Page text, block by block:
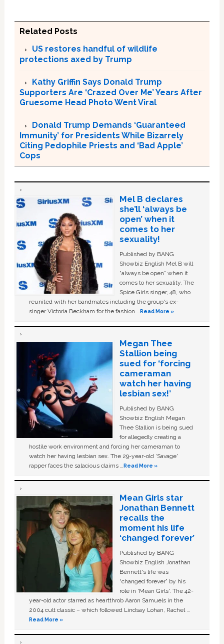
Related Posts
US restores handful of wildlife
protections axed by Trump
Kathy Griffin Says Donald Trump
Supporters Are ‘Crazed Over Me’ Years After
Gruesome Head Photo Went Viral
Donald Trump Demands ‘Guaranteed
Immunity’ for Presidents While Bizarrely
Citing Pedophile Priests and ‘Bad Apple’
Cops
Mel B declares
she’ll ‘always be
open’ when it
comes to her
sexuality!
Published by BANG
Showbiz English Mel B will
“always be open” when it
comes to her sexuality. The
Spice Girls singer, 48, who
reunited with her bandmates including the group's ex-
singer Victoria Beckham for the fashion …Read More »
Megan Thee
Stallion being
sued for ‘forcing
cameraman
watch her having
lesbian sex!’
Published by BANG
Showbiz English Megan
Thee Stallion is being sued
for allegedly creating a
hostile work environment and forcing her cameraman to
watch her having lesbian sex. The 29-year-old ‘Savage'
rapper faces the salacious claims …Read More »
Mean Girls star
Jonathan Bennett
recalls the
moment his life
‘changed forever’
Published by BANG
Showbiz English Jonathan
Bennett's life was
“changed forever” by his
role in ‘Mean Girls'. The 42-
year-old actor starred as heartthrob Aaron Samuels in the
2004 cult classic – which followed Lindsay Lohan, Rachel …
Read More »